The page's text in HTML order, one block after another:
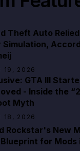
Theft Auto
Simulation,
19, 2026
GTA III
- Inside the
Myth
18, 2026
Rockstar's New
for Mods